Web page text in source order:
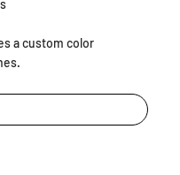
a custom color